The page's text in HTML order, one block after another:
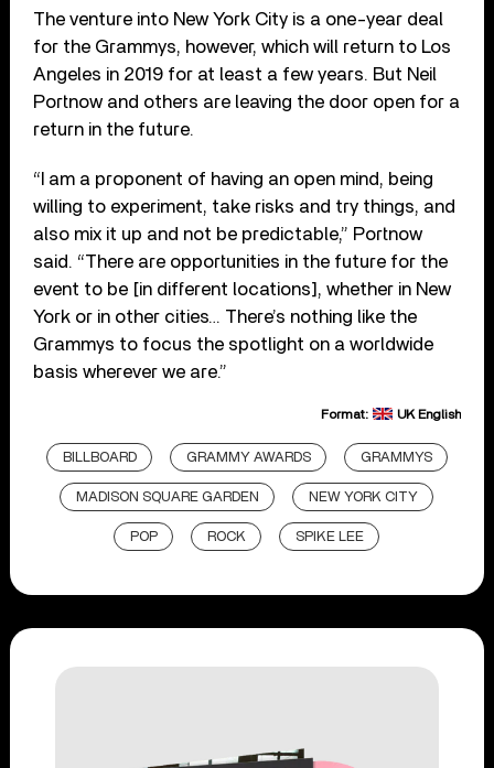
The venture into New York City is a one-year deal
for the Grammys, however, which will return to Los
Angeles in 2019 for at least a few years. But Neil
Portnow and others are leaving the door open for a
return in the future.
“I am a proponent of having an open mind, being
willing to experiment, take risks and try things, and
also mix it up and not be predictable,” Portnow
said. “There are opportunities in the future for the
event to be [in different locations], whether in New
York or in other cities… There’s nothing like the
Grammys to focus the spotlight on a worldwide
basis wherever we are.”
Format: UK English
BILLBOARD GRAMMY AWARDS GRAMMYS
MADISON SQUARE GARDEN NEW YORK CITY
POP ROCK SPIKE LEE